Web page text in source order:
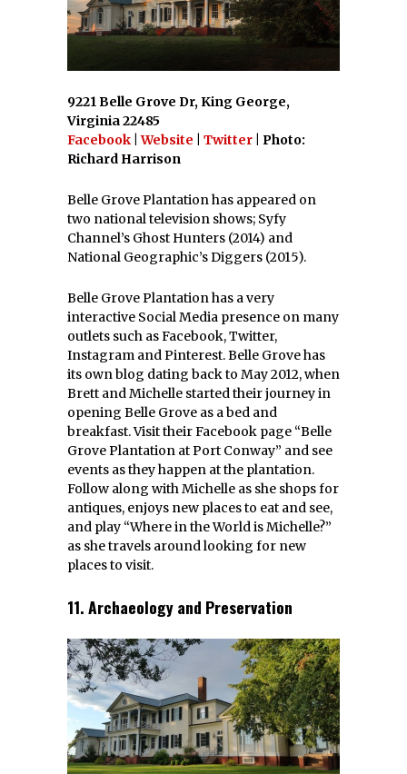
9221 Belle Grove Dr, King George,
Virginia 22485
Facebook Website Twitter
| Photo:
Richard Harrison
Belle Grove Plantation has appeared on
two national television shows; Syfy
Channel’s Ghost Hunters (2014) and
National Geographic’s Diggers (2015).
Belle Grove Plantation has a very
interactive Social Media presence on many
outlets such as Facebook, Twitter,
Instagram and Pinterest. Belle Grove has
its own blog dating back to May 2012, when
Brett and Michelle started their journey in
opening Belle Grove as a bed and
breakfast. Visit their Facebook page “Belle
Grove Plantation at Port Conway” and see
events as they happen at the plantation.
Follow along with Michelle as she shops for
antiques, enjoys new places to eat and see,
and play “Where in the World is Michelle?”
as she travels around looking for new
places to visit.
11. Archaeology and Preservation